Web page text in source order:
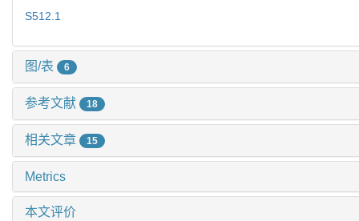
S512.1
图/表 6
参考文献 18
相关文章 15
Metrics
本文评价